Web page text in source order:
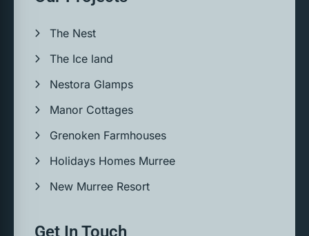
The Nest
The Ice land
Nestora Glamps
Manor Cottages
Grenoken Farmhouses
Holidays Homes Murree
New Murree Resort
Get In Touch